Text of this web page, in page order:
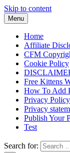
Skip to content
Menu
Home
Affiliate
CFM
Cookie Policy
Free Kittens
How To Add
Privacy Policy
Privacy
Publish Your
Test
Search for: